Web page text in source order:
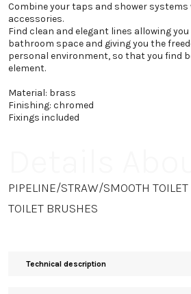
Combine your taps and shower
accessories.
Find clean and elegant lines allowing
bathroom space and giving you the
personal environment, so that you find
element.
Material: brass
Finishing: chromed
Fixings included
PIPELINE/STRAW/SMOOTH TOILET
TOILET BRUSHES
Technical description